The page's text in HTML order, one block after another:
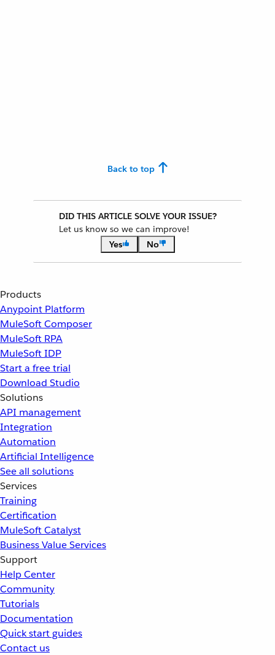
Back to top
DID THIS ARTICLE SOLVE YOUR ISSUE?
Let us know so we can improve!
Yes
No
Products
Anypoint Platform
MuleSoft Composer
MuleSoft RPA
MuleSoft IDP
Start a free trial
Download Studio
Solutions
API management
Integration
Automation
Artificial Intelligence
See all solutions
Services
Training
Certification
MuleSoft Catalyst
Business Value Services
Support
Help Center
Community
Tutorials
Documentation
Quick start guides
Contact us